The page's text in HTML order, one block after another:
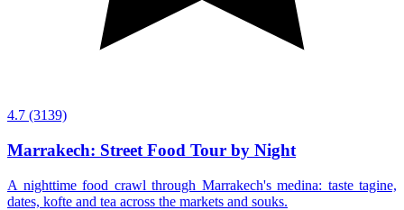
4.7 (3139)
Marrakech: Street Food Tour by Night
A nighttime food crawl through Marrakech's medina: taste tagine,
dates, kofte and tea across the markets and souks.